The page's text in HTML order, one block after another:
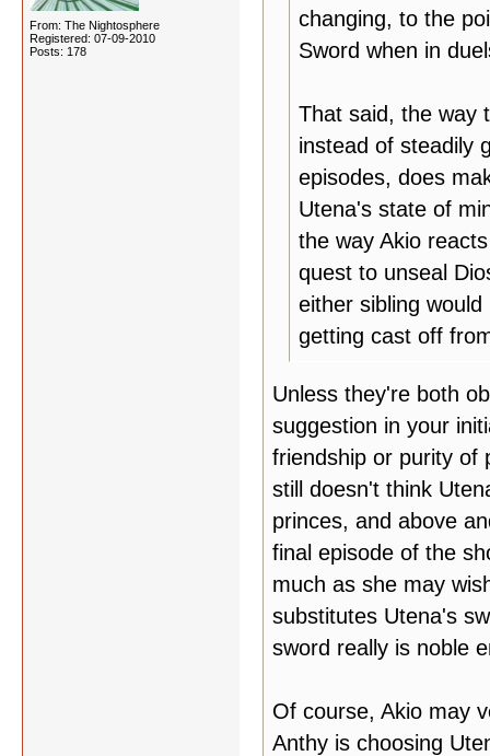
From: The Nightosphere
Registered: 07-09-2010
Posts: 178
changing, to the
Sword when in
That said, the way
instead of steadily
episodes, does
Utena's state of
the way Akio
quest to unseal
either sibling
getting cast off
Unless they're both
suggestion in your
friendship or purity
still doesn't think
princes, and above
final episode of the
much as she may
substitutes Utena's
sword really is noble
Of course, Akio may
Anthy is choosing